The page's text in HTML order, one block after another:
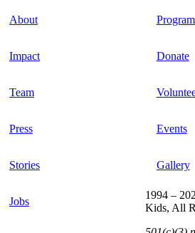
About
Impact
Team
Press
Stories
Jobs
Donate
Events
Gallery
1994 –
Kids, All